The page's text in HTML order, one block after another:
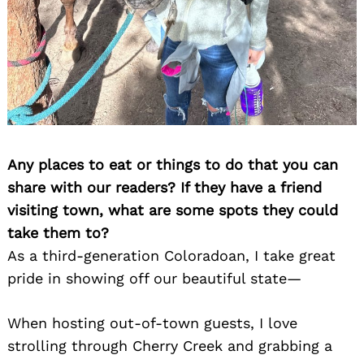
Any places to eat or things to do that you can
share with our readers? If they have a friend
visiting town, what are some spots they could
take them to?
As a third-generation Coloradoan, I take great
pride in showing off our beautiful state—
When hosting out-of-town guests, I love
strolling through Cherry Creek and grabbing a
Search
for: